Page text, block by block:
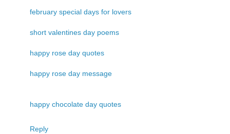
february special days for lovers
short valentines day poems
happy rose day quotes
happy rose day message
happy chocolate day quotes
Reply